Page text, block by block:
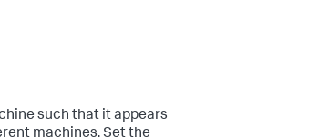
such that it appears